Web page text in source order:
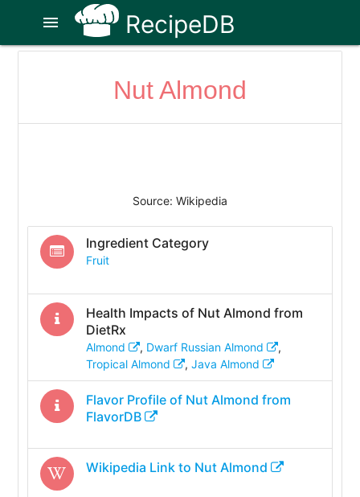
RecipeDB
menu
Nut Almond
Source: Wikipedia
Ingredient Category
Fruit
Health Impacts of Nut Almond from
DietRx
Almond , Dwarf Russian Almond
,
Tropical Almond
, Java Almond
Flavor Profile of Nut Almond from
FlavorDB
Wikipedia Link to Nut Almond